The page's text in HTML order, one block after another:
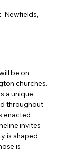
Newfields,
be on
churches.
a unique
throughout
enacted
invites
is shaped
is